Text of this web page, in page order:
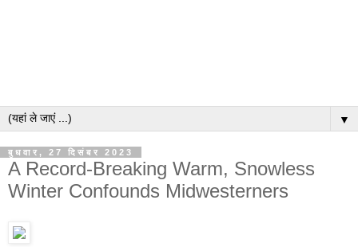
▼
बुधवार, 27 दिसंबर 2023
A Record-Breaking Warm, Snowless
Winter Confounds Midwesterners